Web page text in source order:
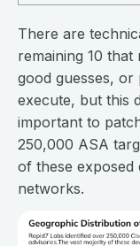
There are
remaining 10
good guesses,
execute, but this
important to
250,000 ASA
of these exposed
networks.